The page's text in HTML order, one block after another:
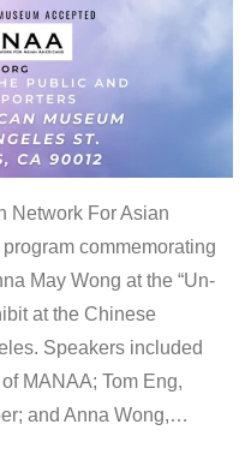
Network For Asian
commemorating
May Wong at the “Un-
at the Chinese
Speakers included
MANAA; Tom Eng,
and Anna Wong,…